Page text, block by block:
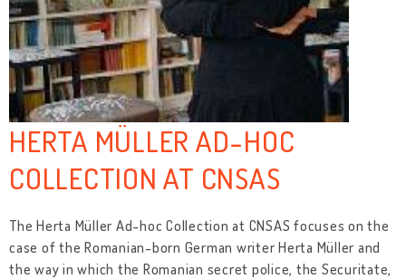
HERTA MÜLLER AD-HOC
COLLECTION AT CNSAS
The Herta Müller Ad-hoc Collection at CNSAS focuses on the
case of the Romanian-born German writer Herta Müller and
the way in which the Romanian secret police, the Securitate,